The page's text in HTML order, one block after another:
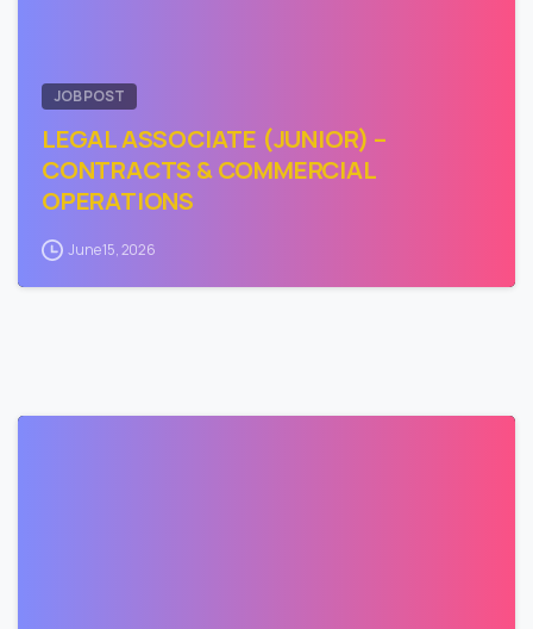
JOB POST
LEGAL ASSOCIATE (JUNIOR) –
CONTRACTS & COMMERCIAL
OPERATIONS
June 15, 2026